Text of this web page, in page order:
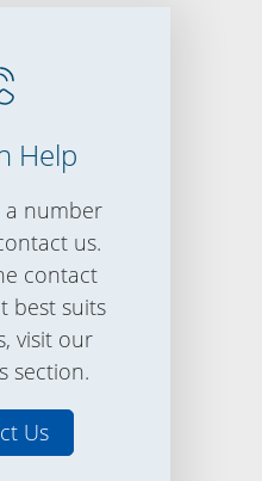
Help
a number
us.
contact
best suits
visit our
section.
Us